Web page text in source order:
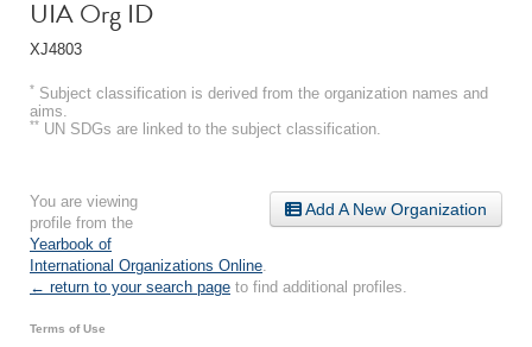
UIA Org ID
XJ4803
* Subject classification is derived from the organization names and
aims.
** UN SDGs are linked to the subject classification.
Add A New Organization
You are viewing
profile from the
Yearbook of
International Organizations Online
← return to your search page to find additional profiles.
Terms of Use